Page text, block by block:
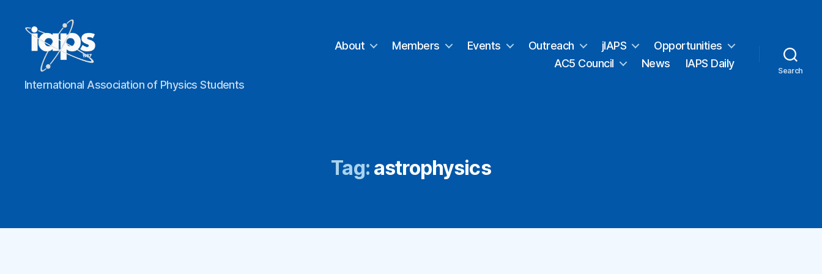
IAPS
International Association of Physics Students
About Members Events Outreach jIAPS
Opportunities
AC5 Council
News IAPS Daily
Search
Tag: astrophysics